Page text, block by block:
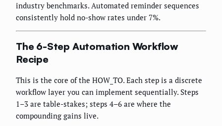
industry benchmarks. Automated reminder sequences
consistently hold no-show rates under 7%.
The 6-Step Automation Workflow
Recipe
This is the core of the HOW_TO. Each step is a discrete
workflow layer you can implement sequentially. Steps
1–3 are table-stakes; steps 4–6 are where the
compounding gains live.